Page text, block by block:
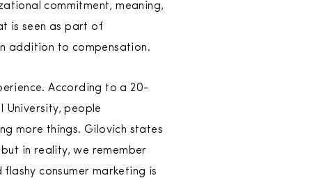
commitment, meaning,
is seen as part of
addition to compensation.
According to a 20-
University, people
more things. Gilovich states
in reality, we remember
consumer marketing is